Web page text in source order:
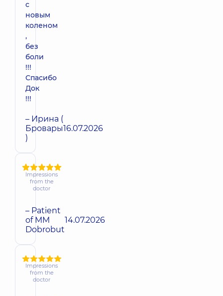
с
новым
коленом
,
без
боли
!!!
Спасибо
Док
!!!
– Ирина (
Бровары
)
16.07.2026
Impressions
from the
doctor
– Patient
of MM
Dobrobut
14.07.2026
Impressions
from the
doctor